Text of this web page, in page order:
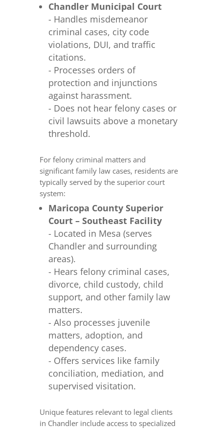
Chandler Municipal Court
- Handles misdemeanor
criminal cases, city code
violations, DUI, and traffic
citations.
- Processes orders of
protection and injunctions
against harassment.
- Does not hear felony cases or
civil lawsuits above a monetary
threshold.
For felony criminal matters and
significant family law cases, residents are
typically served by the superior court
system:
Maricopa County Superior
Court – Southeast Facility
- Located in Mesa (serves
Chandler and surrounding
areas).
- Hears felony criminal cases,
divorce, child custody, child
support, and other family law
matters.
- Also processes juvenile
matters, adoption, and
dependency cases.
- Offers services like family
conciliation, mediation, and
supervised visitation.
Unique features relevant to legal clients
in Chandler include access to specialized